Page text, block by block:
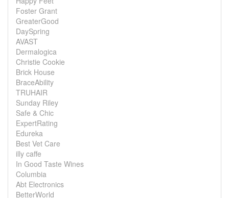
Foster Grant
GreaterGood
DaySpring
AVAST
Dermalogica
Christie Cookie
Brick House
BraceAbility
TRUHAIR
Sunday Riley
Safe & Chic
ExpertRating
Edureka
Best Vet Care
illy caffe
In Good Taste Wines
Columbia
Abt Electronics
BetterWorld